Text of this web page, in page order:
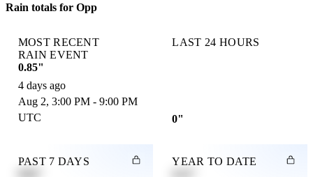
Rain totals for Opp
MOST RECENT
RAIN EVENT
0.85"
4 days ago
Aug 2, 3:00 PM - 9:00 PM
UTC
LAST 24 HOURS
0"
PAST 7 DAYS
YEAR TO DATE